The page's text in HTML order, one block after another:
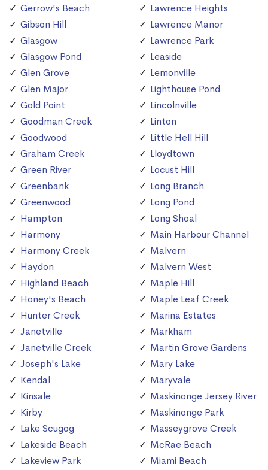
Gerrow's Beach
Gibson Hill
Glasgow
Glasgow Pond
Glen Grove
Glen Major
Gold Point
Goodman Creek
Goodwood
Graham Creek
Green River
Greenbank
Greenwood
Hampton
Harmony
Harmony Creek
Haydon
Highland Beach
Honey's Beach
Hunter Creek
Janetville
Janetville Creek
Joseph's Lake
Kendal
Kinsale
Kirby
Lake Scugog
Lakeside Beach
Lakeview Park
Lawrence Heights
Lawrence Manor
Lawrence Park
Leaside
Lemonville
Lighthouse Pond
Lincolnville
Linton
Little Hell Hill
Lloydtown
Locust Hill
Long Branch
Long Pond
Long Shoal
Main Harbour Channel
Malvern
Malvern West
Maple Hill
Maple Leaf Creek
Marina Estates
Markham
Martin Grove Gardens
Mary Lake
Maryvale
Maskinonge Jersey River
Maskinonge Park
Masseygrove Creek
McRae Beach
Miami Beach